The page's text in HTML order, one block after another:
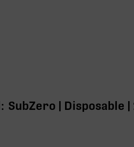
SubZero | Disposable |